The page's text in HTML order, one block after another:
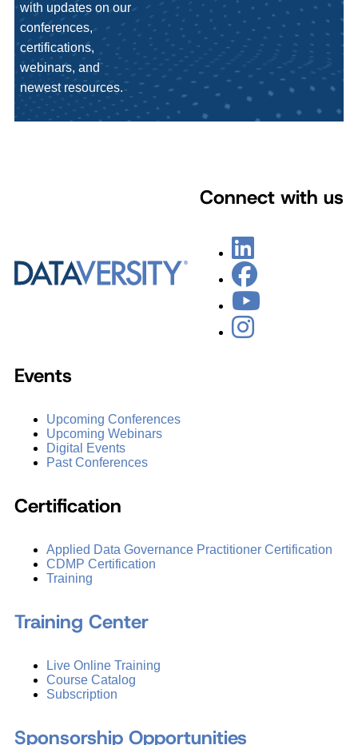
with updates on our
conferences,
certifications,
webinars, and
newest resources.
Connect with us
Events
Upcoming Conferences
Upcoming Webinars
Digital Events
Past Conferences
Certification
Applied Data Governance Practitioner Certification
CDMP Certification
Training
Training Center
Live Online Training
Course Catalog
Subscription
Sponsorship Opportunities